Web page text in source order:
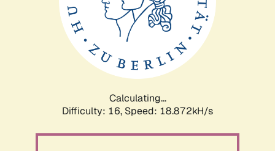
Calculating...
Difficulty: 16, Speed: 18.872kH/s